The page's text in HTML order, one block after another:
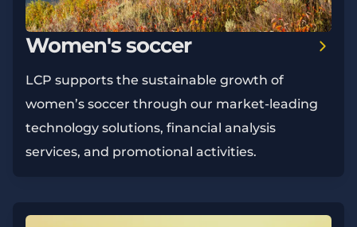
Women's soccer
LCP supports the sustainable growth of
women’s soccer through our market-leading
technology solutions, financial analysis
services, and promotional activities.